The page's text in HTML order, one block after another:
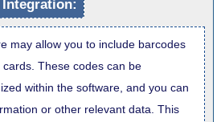
Integration:
may allow you to include barcodes
These codes can be
within the software, and you can
or other relevant data. This